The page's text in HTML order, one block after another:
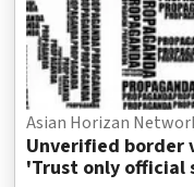
Asian Horizan
Unverified border
'Trust only official